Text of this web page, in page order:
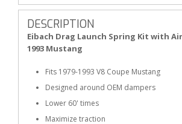
DESCRIPTION
Eibach Drag Launch Spring Kit with
1993 Mustang
Fits 1979-1993 V8 Coupe Mustang
Designed around OEM dampers
Lower 60' times
Maximize traction